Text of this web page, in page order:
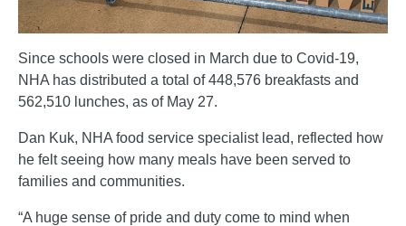
Since schools were closed in March due to Covid-19,
NHA has distributed a total of 448,576 breakfasts and
562,510 lunches, as of May 27.
Dan Kuk, NHA food service specialist lead, reflected how
he felt seeing how many meals have been served to
families and communities.
“A huge sense of pride and duty come to mind when